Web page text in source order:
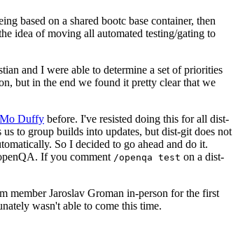
based on a shared bootc base container, then
idea of moving all automated testing/gating to
and I were able to determine a set of priorities
but in the end we found it pretty clear that we
Mo Duffy before. I've resisted doing this for all dist-
to group builds into updates, but dist-git does not
So I decided to go ahead and do it.
If you comment /openqa test on a dist-
member Jaroslav Groman in-person for the first
wasn't able to come this time.